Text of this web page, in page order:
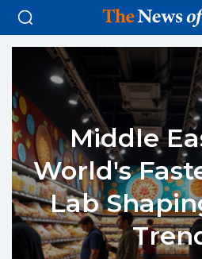
Middle
World's
Lab